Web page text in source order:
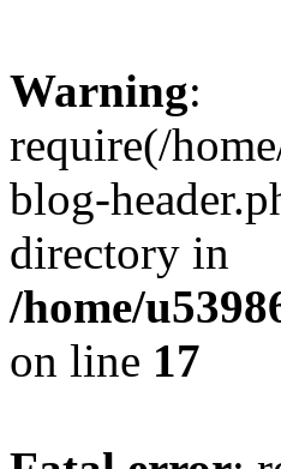
Warning:
require(/
blog-
directory in
/home/
on line 17